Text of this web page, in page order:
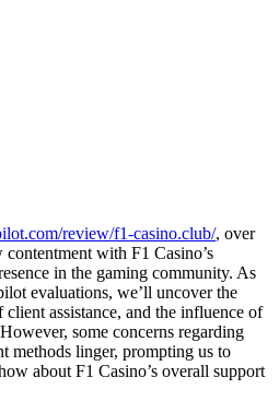
review/f1-casino.club/, over
with F1 Casino’s
in the gaming community. As
evaluations, we’ll uncover the
assistance, and the influence of
some concerns regarding
methods linger, prompting us to
about F1 Casino’s overall support